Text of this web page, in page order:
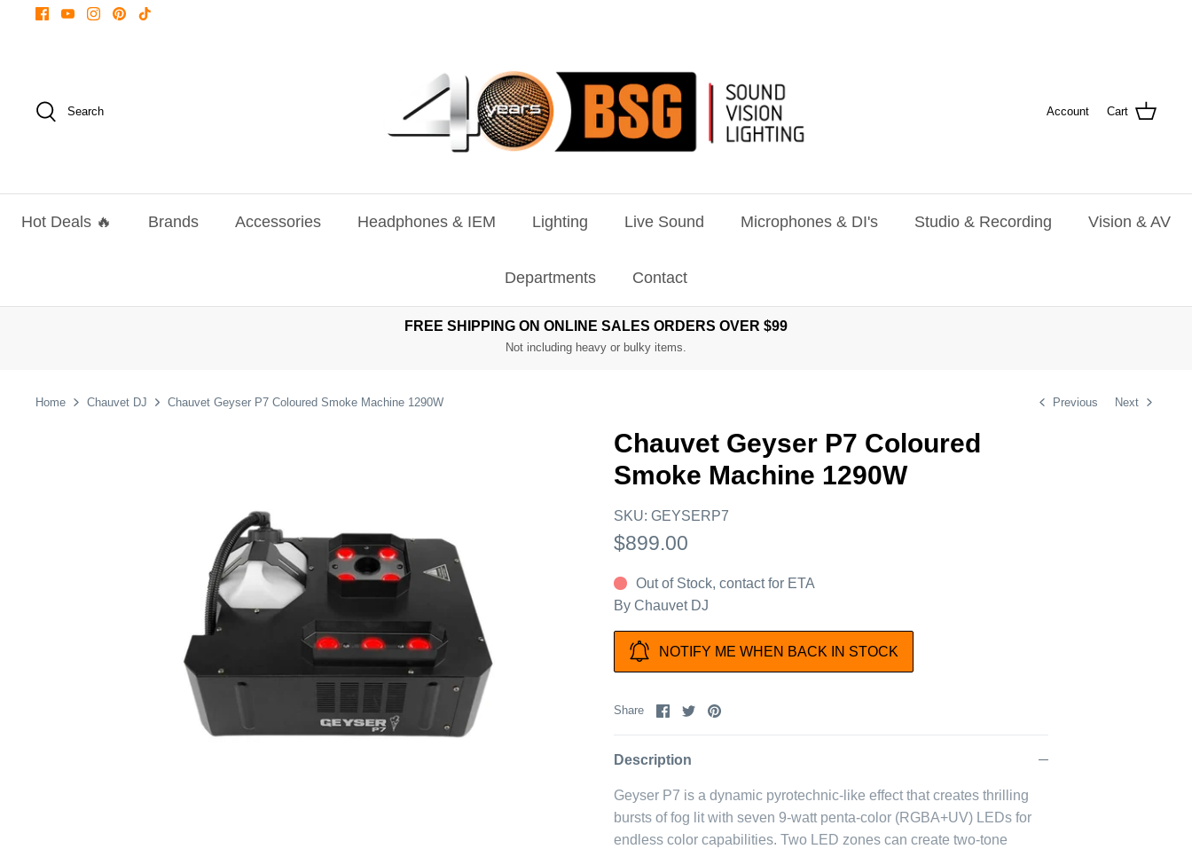
Search Account Cart
Hot Deals 🔥 Brands Accessories Headphones & IEM Lighting Live Sound Microphones & DI's Studio & Recording Vision & AV
Departments Contact
FREE SHIPPING ON ONLINE SALES ORDERS OVER $99
Not including heavy or bulky items.
Home Chauvet DJ Chauvet Geyser P7 Coloured Smoke Machine 1290W Previous Next
Chauvet Geyser P7 Coloured
Smoke Machine 1290W
SKU: GEYSERP7
$899.00
Out of Stock, contact for ETA
By Chauvet DJ
NOTIFY ME WHEN BACK IN STOCK
Share
ShareSharePin
Description
Geyser P7 is a dynamic pyrotechnic-like effect that creates thrilling
bursts of fog lit with seven 9-watt penta-color (RGBA+UV) LEDs for
endless color capabilities. Two LED zones can create two-tone